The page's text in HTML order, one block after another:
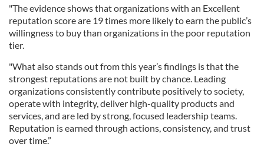
"The evidence shows that organizations with an Excellent
reputation score are 19 times more likely to earn the public’s
willingness to buy than organizations in the poor reputation
tier.
"What also stands out from this year’s findings is that the
strongest reputations are not built by chance. Leading
organizations consistently contribute positively to society,
operate with integrity, deliver high-quality products and
services, and are led by strong, focused leadership teams.
Reputation is earned through actions, consistency, and trust
over time.”